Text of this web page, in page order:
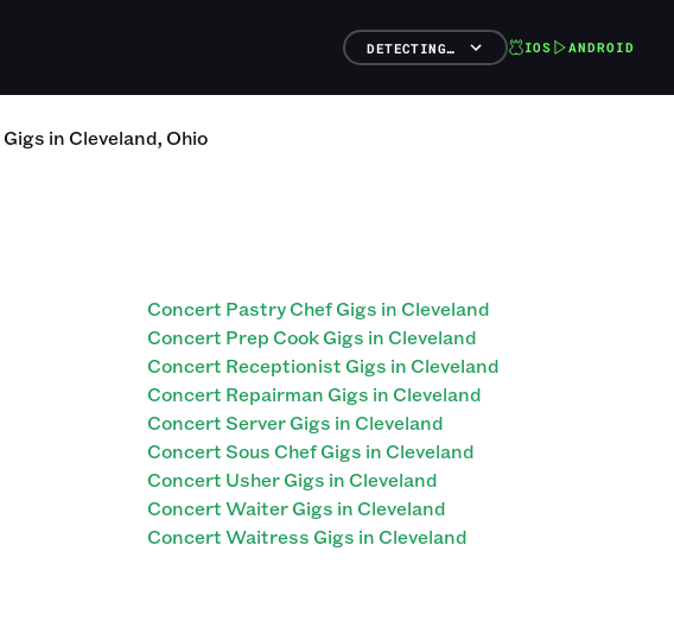
DETECTING… IOS ANDROID
Gigs inCleveland,Ohio
Concert Pastry Chef Gigs in Cleveland
Concert Prep Cook Gigs in Cleveland
Concert Receptionist Gigs in Cleveland
Concert Repairman Gigs in Cleveland
Concert Server Gigs in Cleveland
Concert Sous Chef Gigs in Cleveland
Concert Usher Gigs in Cleveland
Concert Waiter Gigs in Cleveland
Concert Waitress Gigs in Cleveland